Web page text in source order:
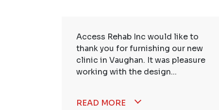
Access Rehab Inc would like to
thank you for furnishing our new
clinic in Vaughan. It was pleasure
working with the design...
READ MORE